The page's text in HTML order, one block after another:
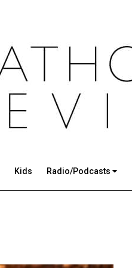
Kids Radio/Podcasts